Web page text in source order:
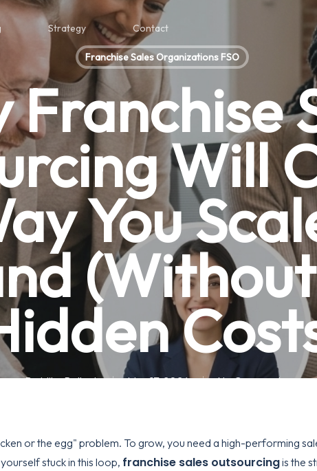
Strategy Contact
Franchise Sales Organizations FSO
Franchise
Will
You
ByMike Pollock May 17, 2026 No Comments
or the egg" problem. To grow, you need a high-performing
stuck in this loop, franchise sales outsourcingis the